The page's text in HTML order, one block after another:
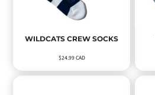
WILDCATS CREW SOCKS
$24.99CAD